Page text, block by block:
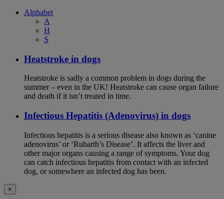
Alphabet
A
H
S
Heatstroke in dogs
Heatstroke is sadly a common problem in dogs during the
summer – even in the UK! Heatstroke can cause organ failure
and death if it isn’t treated in time.
Infectious Hepatitis (Adenovirus) in dogs
Infectious hepatitis is a serious disease also known as ‘canine
adenovirus’ or ‘Rubarth’s Disease’. It affects the liver and
other major organs causing a range of symptoms. Your dog
can catch infectious hepatitis from contact with an infected
dog, or somewhere an infected dog has been.
×